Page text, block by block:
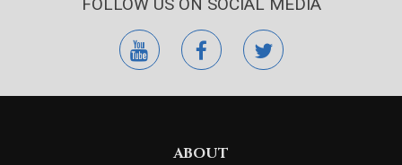
youtubefacebooktwitter
ABOUT